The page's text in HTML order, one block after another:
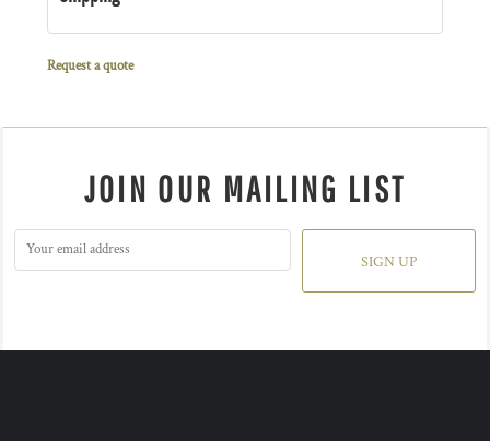
Request a quote
JOIN OUR MAILING LIST
SIGN UP